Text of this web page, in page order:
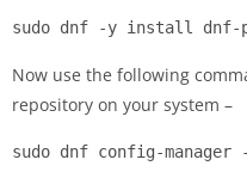
sudo dnf -y install dnf-
Now use the following
repository on your system –
sudo dnf config-